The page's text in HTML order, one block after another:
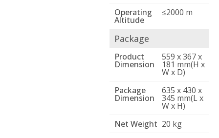
Operating
Altitude
≤2000 m
Package
Product
Dimension
559 x 367 x
181 mm(H x
W x D)
Package
Dimension
635 x 430 x
345 mm(L x
W x H)
Net Weight 20 kg